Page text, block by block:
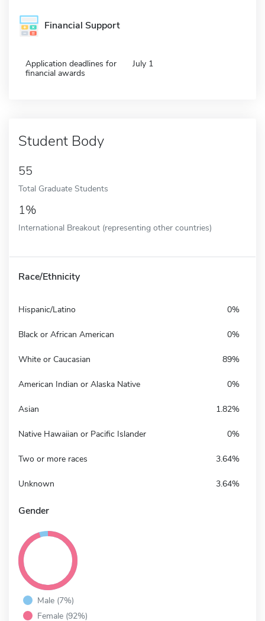
Financial Support
Application deadlines for
financial awards
July 1
Student Body
55
Total Graduate Students
1%
International Breakout (representing other countries)
Race/Ethnicity
Hispanic/Latino 0%
Black or African American 0%
White or Caucasian 89%
American Indian or Alaska Native 0%
Asian 1.82%
Native Hawaiian or Pacific Islander 0%
Two or more races 3.64%
Unknown 3.64%
Gender
Male (7%)
Female (92%)